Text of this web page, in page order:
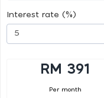
Interest rate (%)
RM 391
Per month